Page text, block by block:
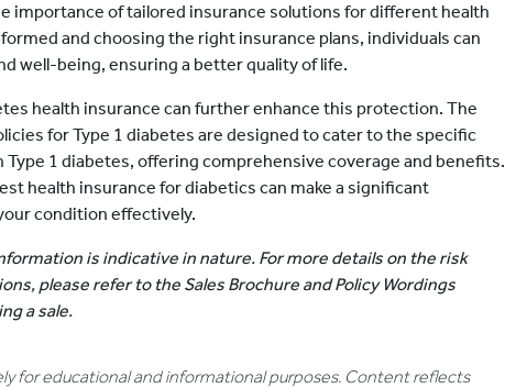
importance of tailored insurance solutions for different health
and choosing the right insurance plans, individuals can
well-being, ensuring a better quality of life.
health insurance can further enhance this protection. The
for Type 1 diabetes are designed to cater to the specific
Type 1 diabetes, offering comprehensive coverage and benefits.
health insurance for diabetics can make a significant
condition effectively.
is indicative in nature. For more details on the risk
please refer to the Sales Brochure and Policy Wordings
a sale.
for educational and informational purposes. Content reflects